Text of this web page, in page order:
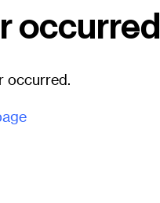
occurred
occurred.